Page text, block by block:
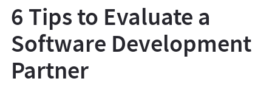
6 Tips to Evaluate a
Software Development
Partner